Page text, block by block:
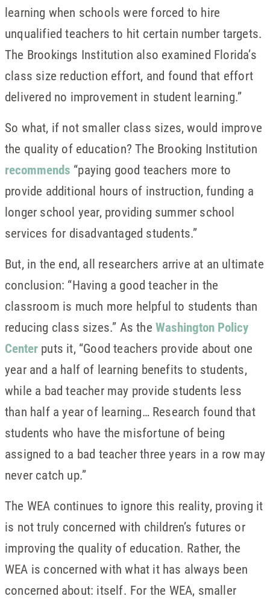
learning when schools were forced to hire
unqualified teachers to hit certain number targets.
The Brookings Institution also examined Florida’s
class size reduction effort, and found that effort
delivered no improvement in student learning.”
So what, if not smaller class sizes, would improve
the quality of education? The Brooking Institution
recommends “paying good teachers more to
provide additional hours of instruction, funding a
longer school year, providing summer school
services for disadvantaged students.”
But, in the end, all researchers arrive at an ultimate
conclusion: “Having a good teacher in the
classroom is much more helpful to students than
reducing class sizes.” As the Washington Policy
Center puts it, “Good teachers provide about one
year and a half of learning benefits to students,
while a bad teacher may provide students less
than half a year of learning… Research found that
students who have the misfortune of being
assigned to a bad teacher three years in a row may
never catch up.”
The WEA continues to ignore this reality, proving it
is not truly concerned with children’s futures or
improving the quality of education. Rather, the
WEA is concerned with what it has always been
concerned about: itself. For the WEA, smaller